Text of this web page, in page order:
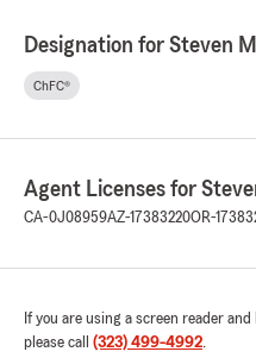
Designation for Steven
ChFC®
Agent Licenses for
CA-0J08959AZ-17383220OR-
If you are using a screen reader
please call (323) 499-4992.